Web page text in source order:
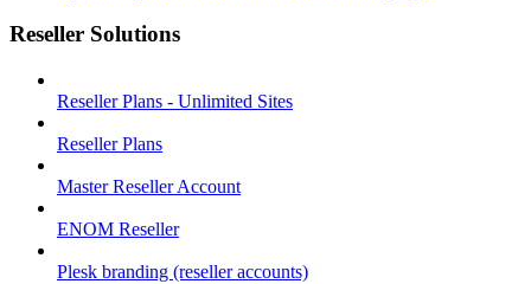
Reseller Solutions
Reseller Plans - Unlimited Sites
Reseller Plans
Master Reseller Account
ENOM Reseller
Plesk branding (reseller accounts)